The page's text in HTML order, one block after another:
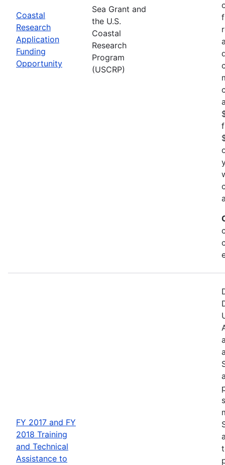
Coastal
Research
Application
Funding
Opportunity
Sea Grant and
the U.S.
Coastal
Research
Program
(USCRP)
FY 2017 and FY
2018 Training
and Technical
Assistance to